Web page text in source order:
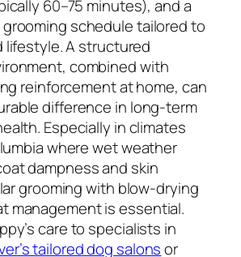
60–75 minutes), and a
schedule tailored to
lifestyle. A structured
combined with
reinforcement at home, can
difference in long-term
Especially in climates
where wet weather
dampness and skin
grooming with blow-drying
management is essential.
care to specialists in
tailored dog salonsor